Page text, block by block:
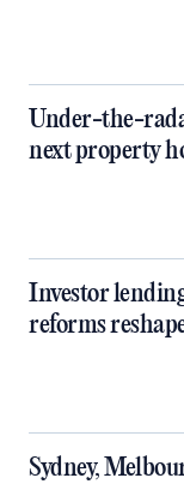
Under-the-
next property
Investor
reforms
Sydney,